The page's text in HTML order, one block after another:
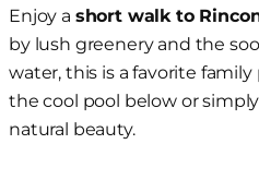
Enjoy a short walk to
by lush greenery and the
water, this is a favorite
the cool pool below or
natural beauty.